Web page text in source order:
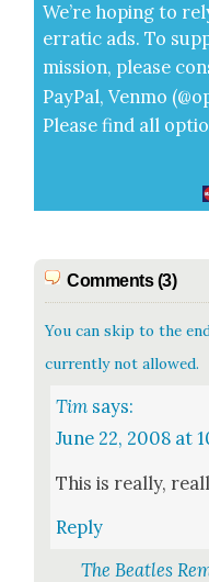
We’re hop­ing to
errat­ic ads. To
mis­sion, please
Pay­Pal, Ven­mo
Please find all
Comments (3)
You can skip to the
currently not allowed.
Tim says:
June 22, 2008 at
This is real­ly,
Reply
The Beatles